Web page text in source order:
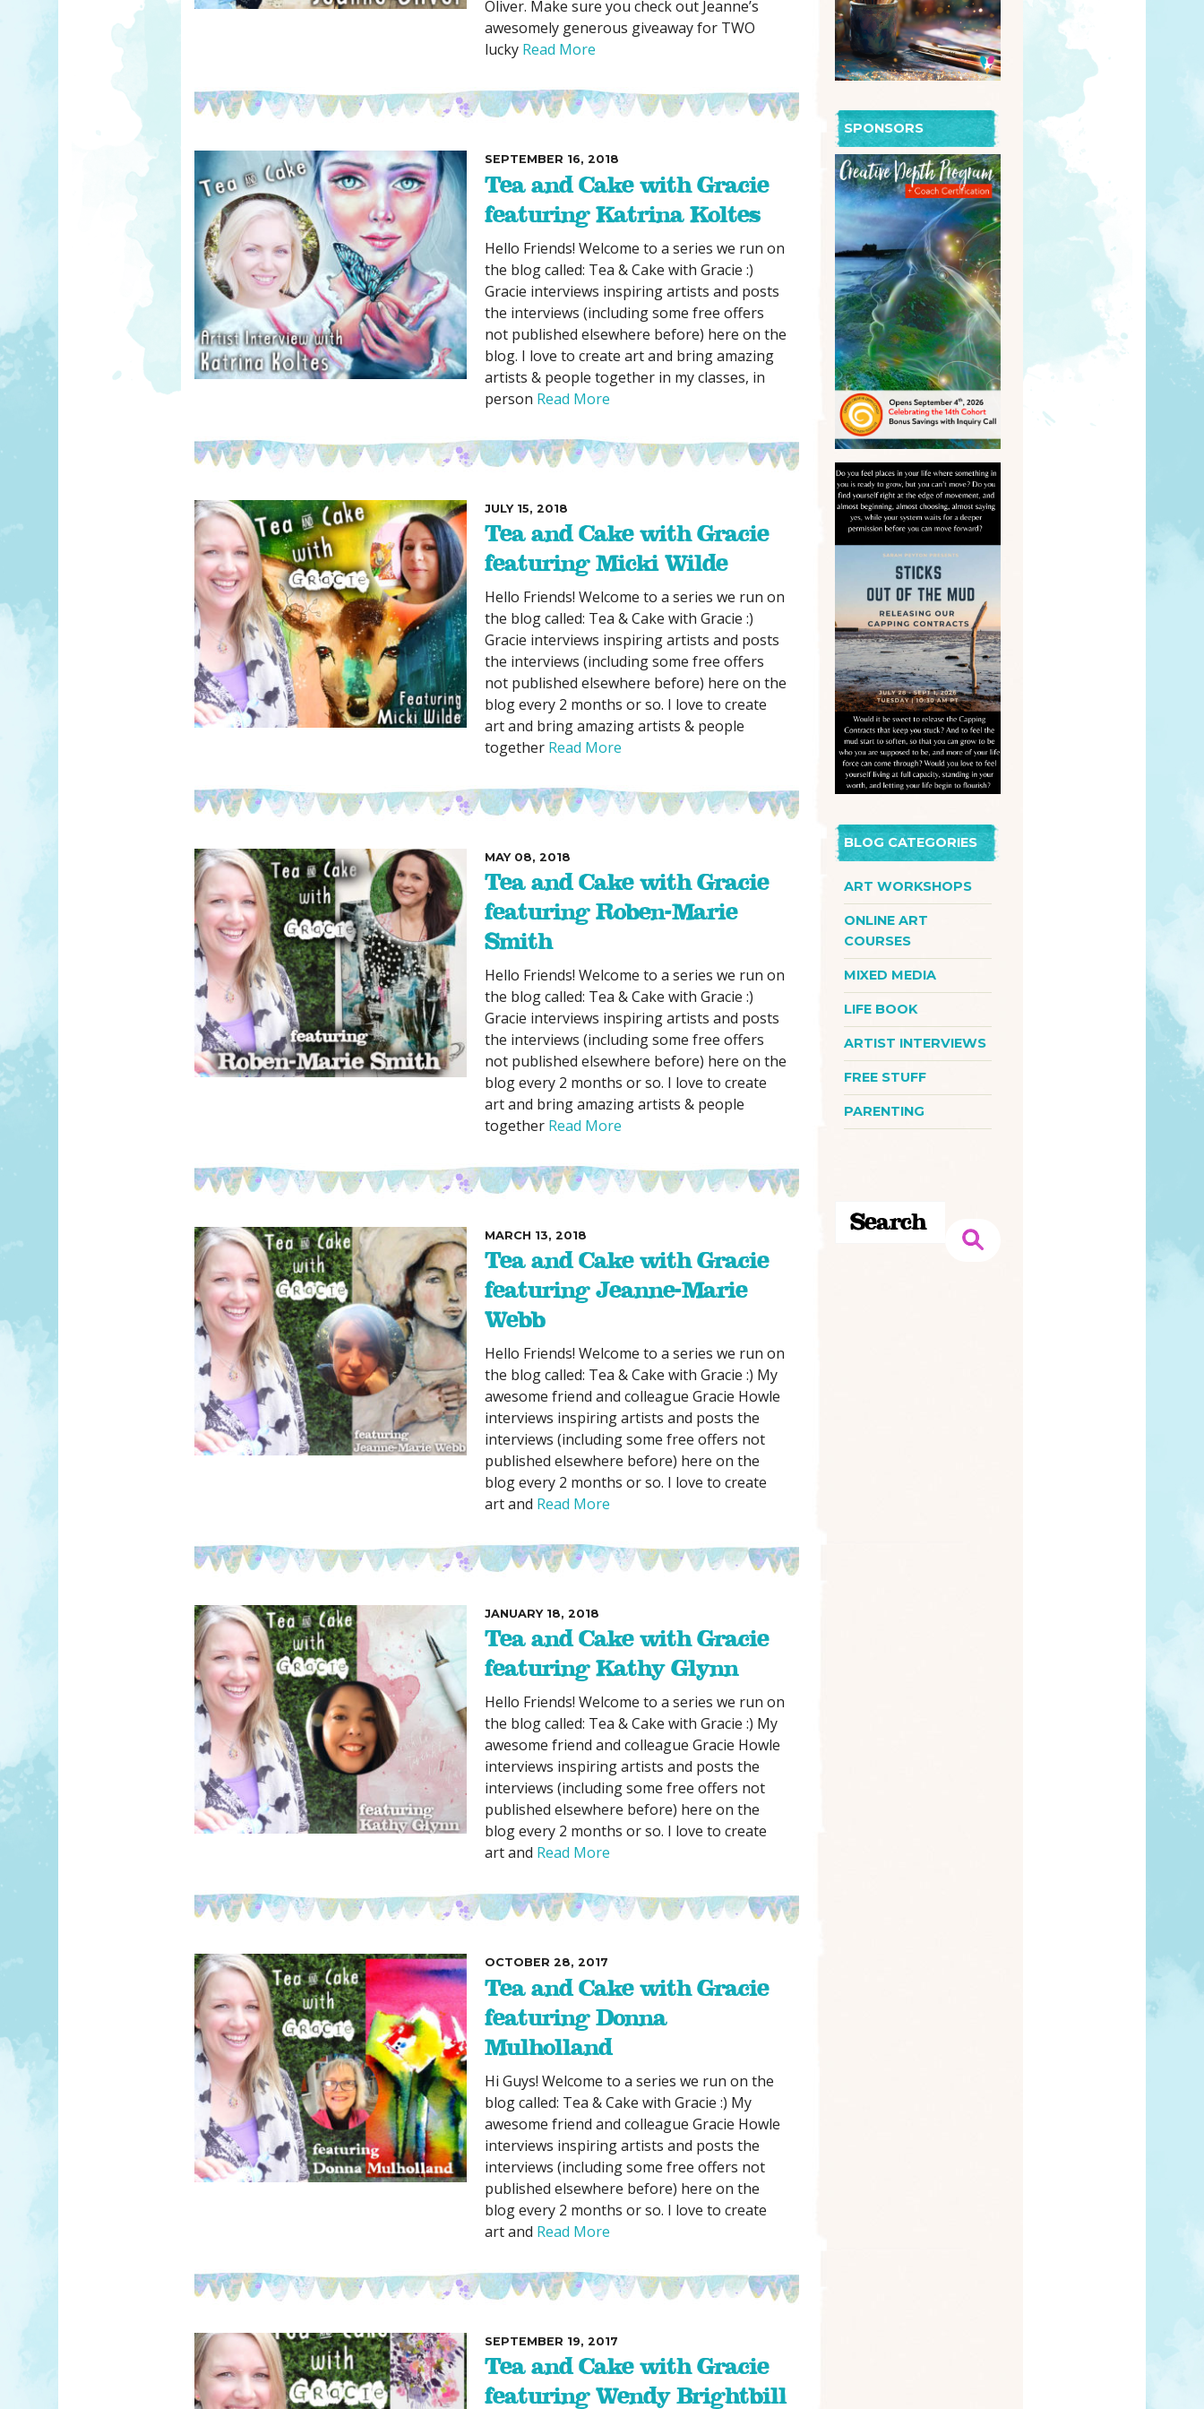
Oliver. Make sure you check out Jeanne’s
awesomely generous giveaway for TWO
lucky Read More
SEPTEMBER 16, 2018
Tea and Cake with Gracie
featuring Katrina Koltes
Hello Friends! Welcome to a series we run on
the blog called: Tea & Cake with Gracie :)
Gracie interviews inspiring artists and posts
the interviews (including some free offers
not published elsewhere before) here on the
blog. I love to create art and bring amazing
artists & people together in my classes, in
person Read More
JULY 15, 2018
Tea and Cake with Gracie
featuring Micki Wilde
Hello Friends! Welcome to a series we run on
the blog called: Tea & Cake with Gracie :)
Gracie interviews inspiring artists and posts
the interviews (including some free offers
not published elsewhere before) here on the
blog every 2 months or so. I love to create
art and bring amazing artists & people
together Read More
MAY 08, 2018
Tea and Cake with Gracie
featuring Roben-Marie
Smith
Hello Friends! Welcome to a series we run on
the blog called: Tea & Cake with Gracie :)
Gracie interviews inspiring artists and posts
the interviews (including some free offers
not published elsewhere before) here on the
blog every 2 months or so. I love to create
art and bring amazing artists & people
together Read More
MARCH 13, 2018
Tea and Cake with Gracie
featuring Jeanne-Marie
Webb
Hello Friends! Welcome to a series we run on
the blog called: Tea & Cake with Gracie :) My
awesome friend and colleague Gracie Howle
interviews inspiring artists and posts the
interviews (including some free offers not
published elsewhere before) here on the
blog every 2 months or so. I love to create
art and Read More
JANUARY 18, 2018
Tea and Cake with Gracie
featuring Kathy Glynn
Hello Friends! Welcome to a series we run on
the blog called: Tea & Cake with Gracie :) My
awesome friend and colleague Gracie Howle
interviews inspiring artists and posts the
interviews (including some free offers not
published elsewhere before) here on the
blog every 2 months or so. I love to create
art and Read More
OCTOBER 28, 2017
Tea and Cake with Gracie
featuring Donna
Mulholland
Hi Guys! Welcome to a series we run on the
blog called: Tea & Cake with Gracie :) My
awesome friend and colleague Gracie Howle
interviews inspiring artists and posts the
interviews (including some free offers not
published elsewhere before) here on the
blog every 2 months or so. I love to create
art and Read More
SEPTEMBER 19, 2017
Tea and Cake with Gracie
featuring Wendy Brightbill
SPONSORS
BLOG CATEGORIES
ART WORKSHOPS
ONLINE ART
COURSES
MIXED MEDIA
LIFE BOOK
ARTIST INTERVIEWS
FREE STUFF
PARENTING